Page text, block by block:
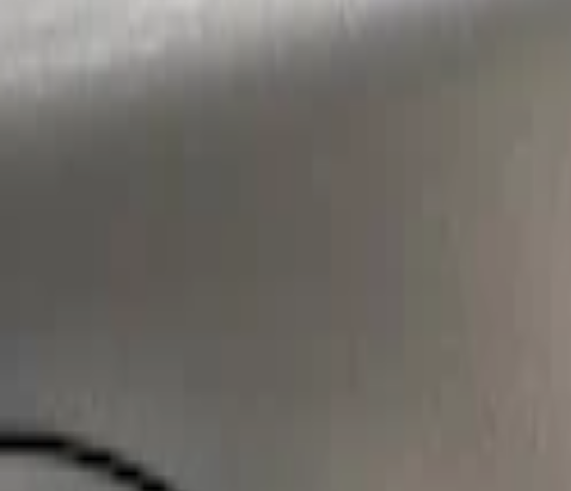
SKU:VPC3Z9944210A